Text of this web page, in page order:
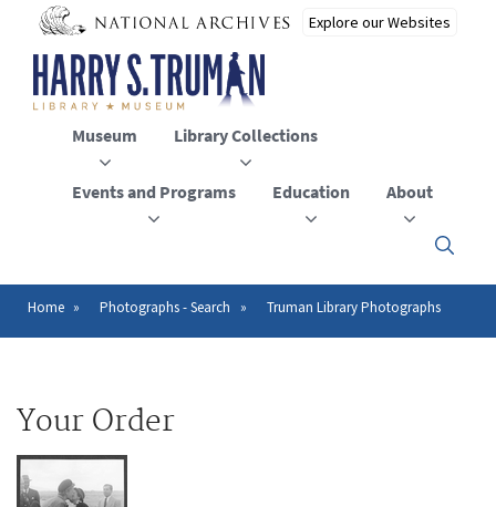
main
content
Museum Library Collections
Events and Programs Education About
Click
to
close
Breadcrumb
Home Photographs - Search Truman Library Photographs
Your Order